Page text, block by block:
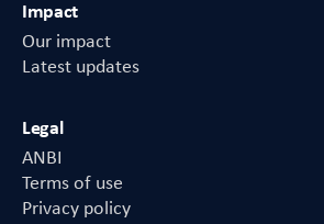
Impact
Our impact
Latest updates
Legal
ANBI
Terms of use
Privacy policy